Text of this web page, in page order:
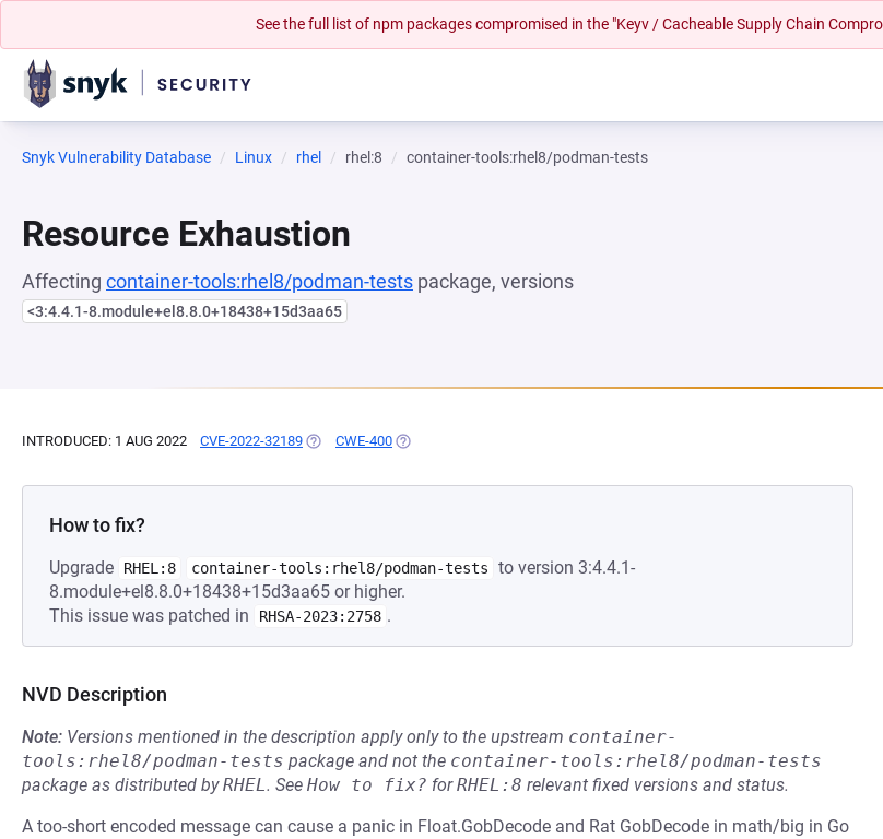
See the full list of npm packages compromised in the "Keyv / Cacheable Supply Chain
Snyk Vulnerability Database Linux rhel rhel:8 container-tools:rhel8/podman-tests
Resource Exhaustion
Affecting container-tools:rhel8/podman-tests package, versions
<3:4.4.1-8.module+el8.8.0+18438+15d3aa65
INTRODUCED: 1 AUG 2022 CVE-2022-32189 (OPENS IN A NEW TAB)
CWE-400 (OPENS IN A NEW TAB)
How to fix?
Upgrade RHEL:8 container-tools:rhel8/podman-tests
to version 3:4.4.1-
8.module+el8.8.0+18438+15d3aa65 or higher.
This issue was patched in
RHSA-2023:2758 .
NVD Description
Note: Versions mentioned in the description apply only to the upstream container-
tools:rhel8/podman-tests package and not the container-tools:rhel8/podman-tests
package as distributed byRHEL. See How to fix? forRHEL:8 relevant fixed versions and status.
A too-short encoded message can cause a panic in Float.GobDecode and Rat GobDecode in math/big in Go